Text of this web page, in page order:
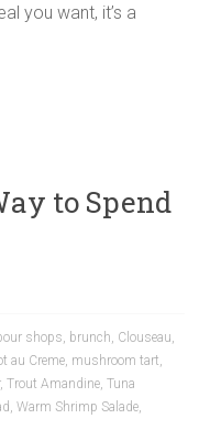
you want, it’s a
to Spend
shops, brunch, Clouseau,
au Creme, mushroom tart,
,Trout Amandine,Tuna
,Warm Shrimp Salade,